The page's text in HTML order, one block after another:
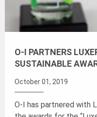
O-I PARTNERS
SUSTAINABLE
October 01, 2019
O-I has partnered with